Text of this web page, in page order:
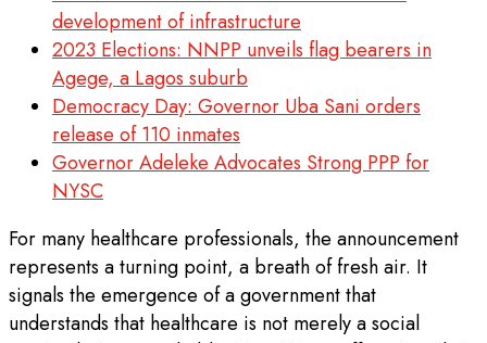
development of infrastructure
2023 Elections: NNPP unveils flag bearers in
Agege, a Lagos suburb
Democracy Day: Governor Uba Sani orders
release of 110 inmates
Governor Adeleke Advocates Strong PPP for
NYSC
For many healthcare professionals, the announcement
represents a turning point, a breath of fresh air. It
signals the emergence of a government that
understands that healthcare is not merely a social